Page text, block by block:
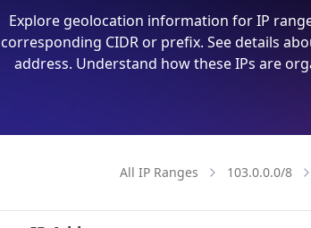
Explore geolocation information for IP
corresponding CIDR or prefix. See details
address. Understand how these IPs are
All IP Ranges 103.0.0.0/8